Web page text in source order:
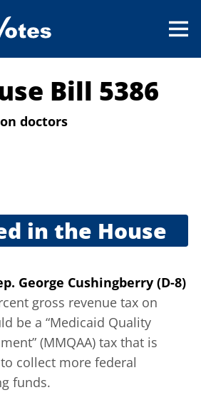
Bill 5386
doctors
in the House
George Cushingberry (D-8)
gross revenue tax on
be a “Medicaid Quality
(MMQAA) tax that is
collect more federal
funds.